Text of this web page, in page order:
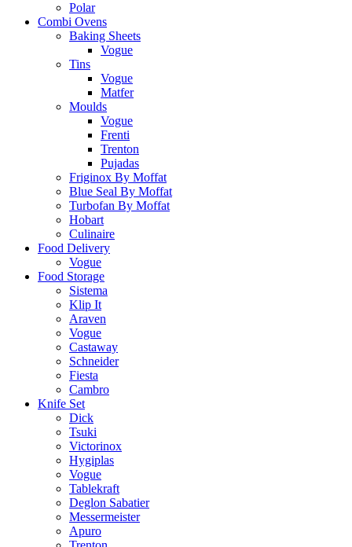
Polar
Combi Ovens
Baking Sheets
Vogue
Tins
Vogue
Matfer
Moulds
Vogue
Frenti
Trenton
Pujadas
Friginox By Moffat
Blue Seal By Moffat
Turbofan By Moffat
Hobart
Culinaire
Food Delivery
Vogue
Food Storage
Sistema
Klip It
Araven
Vogue
Castaway
Schneider
Fiesta
Cambro
Knife Set
Dick
Tsuki
Victorinox
Hygiplas
Vogue
Tablekraft
Deglon Sabatier
Messermeister
Apuro